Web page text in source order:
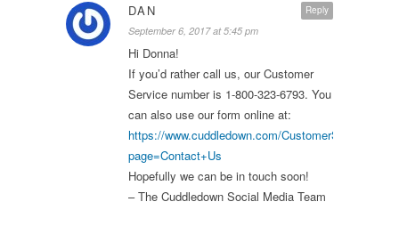
Reply
DAN
September 6, 2017 at 5:45 pm
Hi Donna!
If you’d rather call us, our Customer
Service number is 1-800-323-6793. You
can also use our form online at:
https://www.cuddledown.com/
page=Contact+Us
Hopefully we can be in touch soon!
– The Cuddledown Social Media Team